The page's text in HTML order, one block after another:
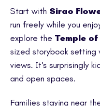
Start with Sirao
run freely while you
explore the Temple of
sized storybook
views. It's surprisingly
and open spaces.
Families staying near